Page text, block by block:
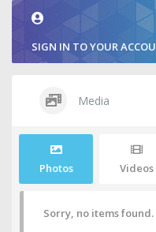
SIGN IN TO YOUR
Media
Photos Videos
Sorry, no items found.